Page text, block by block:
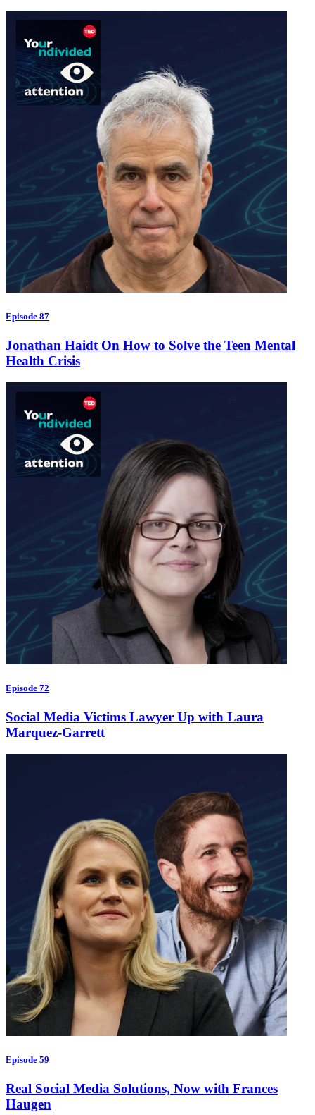
Episode 87
Jonathan Haidt On How to Solve the Teen Mental
Health Crisis
Episode 72
Social Media Victims Lawyer Up with Laura
Marquez-Garrett
Episode 59
Real Social Media Solutions, Now with Frances
Haugen